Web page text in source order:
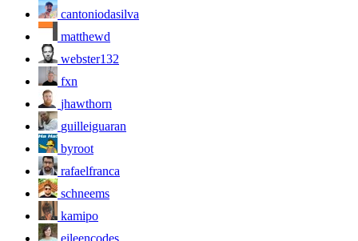
cantoniodasilva
matthewd
webster132
fxn
jhawthorn
guilleiguaran
byroot
rafaelfranca
schneems
kamipo
eileencodes